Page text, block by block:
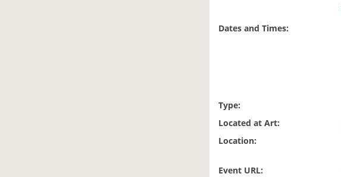
Dates and Times:
Type:
Located at Art:
Location:
Event URL: